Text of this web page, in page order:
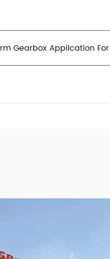
Gearbox Appilcation